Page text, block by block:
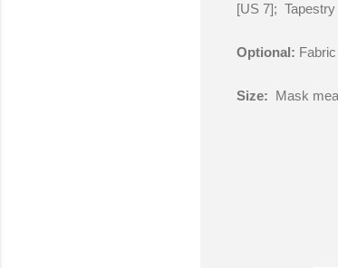
[US 7]; Tapestry
Optional:
Size: Mask